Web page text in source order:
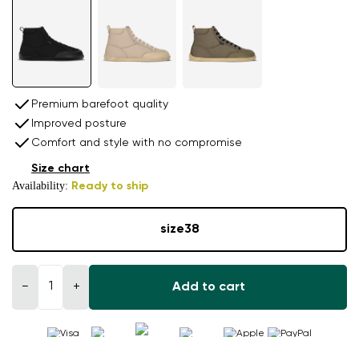
Premium barefoot quality
Improved posture
Comfort and style with no compromise
Availability: Ready to ship
Size chart
size38
− + Add to cart